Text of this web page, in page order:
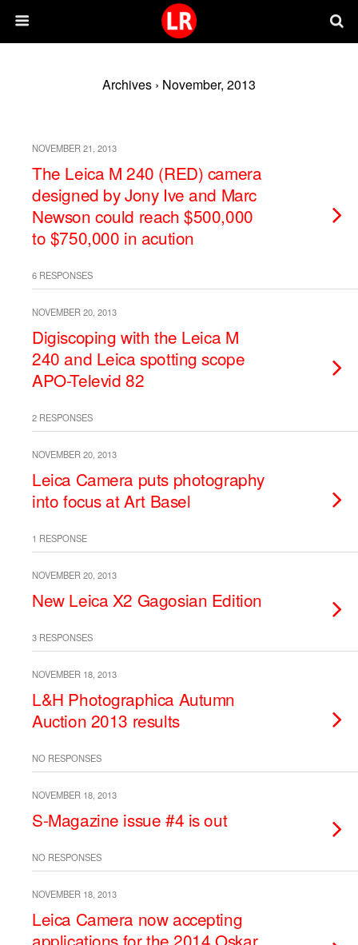
Archives › November, 2013
NOVEMBER 21, 2013
The Leica M 240 (RED) camera
designed by Jony Ive and Marc
Newson could reach $500,000
to $750,000 in acution
6 RESPONSES
NOVEMBER 20, 2013
Digiscoping with the Leica M
240 and Leica spotting scope
APO-Televid 82
2 RESPONSES
NOVEMBER 20, 2013
Leica Camera puts photography
into focus at Art Basel
1 RESPONSE
NOVEMBER 20, 2013
New Leica X2 Gagosian Edition
3 RESPONSES
NOVEMBER 18, 2013
L&H Photographica Autumn
Auction 2013 results
NO RESPONSES
NOVEMBER 18, 2013
S-Magazine issue #4 is out
NO RESPONSES
NOVEMBER 18, 2013
Leica Camera now accepting
applications for the 2014 Oskar